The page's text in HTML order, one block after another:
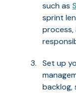
such as
sprint
process,
Set up
backlog,